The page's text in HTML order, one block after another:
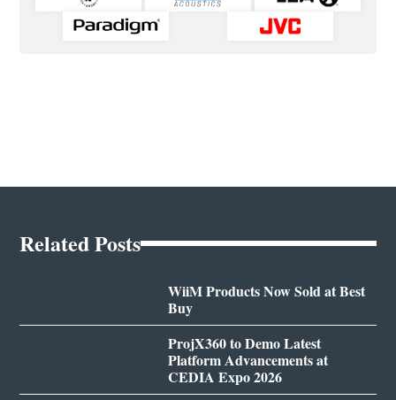
Related Posts
WiiM Products Now Sold at Best
Buy
ProjX360 to Demo Latest
Platform Advancements at
CEDIA Expo 2026